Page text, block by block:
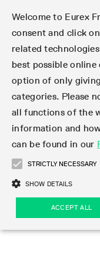
Markets
Trade
Clear
Data
Support
Rules & Regs
Markets
Featured
Equity Index
Dividends
Featured
Product Overview
Euro-EU Bond
Euro STR Futures
Systematic QIS
Daily Options
Interest
LTIR Futures &
STIR Futures &
Credit Index
Equity
Equity Options
Single Stock
Equity & Basket
Equity Index
STOXX
MSCI
Systematic QIS
FTSE
Dividends
Single Stock
Equity Index
Equity Index
Volatility
VSTOXX
Variance
ETF & ETC
Equity Index ETF
Fixed Income ETF
ETC Derivatives
FTSE Bitcoin &
Commodity
Bloomberg
FX
Currency pairs
Indicative US
Eurex Repo
Special and GC
Special Repo
GC Repo
GC Pooling Repo
GC Pooling Baskets
Trade
Featured
Transaction fees
Market-Making
Featured
Product Overview
Production
Trading calendar
Trading hours
Market-Making
Trading
Trading calendar
Indicative trading
Holiday
Simulation calendar
Trading
Trading phases
Trading hours
Participant
Exchange
Market Maker
Market Maker
Independent
3rd Party
Exchange
Admission
Trader admission
Clearing licenses
Order book
Matching principles
Strategy trading
Order types
Order handling
Account structure
Eurex T7
Multilateral and
Block Trades
Delta TAM
T7 Entry Service
Vola Trades
Market
Eurex PLP
Eurex Improve
Eurex EnLight
Trading
StrategyMaster
TRF Calculator
VarianceCalculator
Margin
Eurex Clearing
RBM Calculator
Data
Statistics
Deutsche Börse
Reference data API
Statistics
Market statistics
Trading statistics
Monthly statistics
Eurex Repo
Snapshot
Trading files
Product parameter
T7 Entry Service
EFS Trades
EFP-Fin Trades
EFP-Index Trades
Clearing
Notified Bonds |
Factors
Risk parameters
Securities margin
Haircut and
Support
Initiatives &
Technology
Trading Activity
Emergencies &
Initiatives &
Cross-Project-
Readiness for
Readiness for
T7 Release 15.0
T7 Release 14.1
Technology
T7
T7 Cloud
Common Report
Connectivity
ISV & Service
Volatility
Information
Service Status
Implementation
T7 Weekend
Circulars &
F7 Trading
Connectivity
Independent
Implementation
F7 General FAQ
F7 MiFID II FAQ
Rules &
Eurex Rules &
Eurex Repo Rules
Corporate actions
Eurex derivatives
Regulations
Corporate
Corporate action
Corporate actions
Dividend
Eurex
Direct market
Eligible options
Eligible foreign
2009 SEC Order
U.S. Introducing
Regulations
MiFID II/MiFIR
PRIIPs/KIDs
IBOR Reform
Order-to-Trade Ratio
Excessive System
Sanctions
Publication of
Find
Featured
Circulars &
Corporate Action
Circulars &
Featured
Product Overview
Newsletter
Hotlines
Important warning
News
News
Videos
Webcasts on
Events
Publications
Derivatives
Derivatives
Derivatives
Derivatives Forum
Derivatives Forum
Contact us
Hotlines
Addresses
Whistleblowers
Eurex Repo
About us
Eurex Exchange
Eurex Clearing
Eurex Repo
Management
Sustainability
Type at least 3
Deutsch繁体한국어
Welcome to Eurex
consent and click
related
best possible online
option of only
categories. Please
all functions of the
information and
can be found in our
STRICTLY NECESSARY
SHOW DETAILS
ACCEPT ALL